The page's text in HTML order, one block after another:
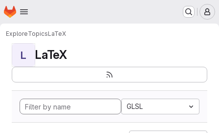
Skip to main content
Homepage
ExploreTopicsLaTeX
L LaTeX
GLSL